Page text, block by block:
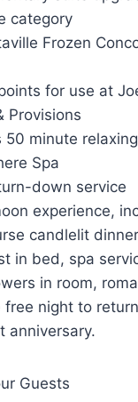
category
Frozen
for use at
Provisions
50 minute
Spa
down service
experience,
candlelit
in bed, spa
in room,
free night to
anniversary.
Guests